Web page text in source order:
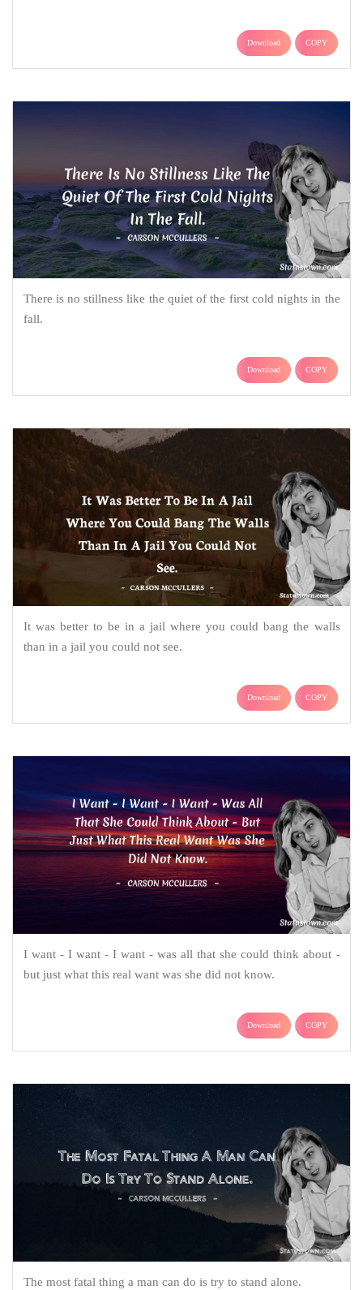
Download COPY
There is no stillness like the quiet of the first cold nights in the
fall.
Download COPY
It was better to be in a jail where you could bang the walls
than in a jail you could not see.
Download COPY
I want - I want - I want - was all that she could think about -
but just what this real want was she did not know.
Download COPY
The most fatal thing a man can do is try to stand alone.